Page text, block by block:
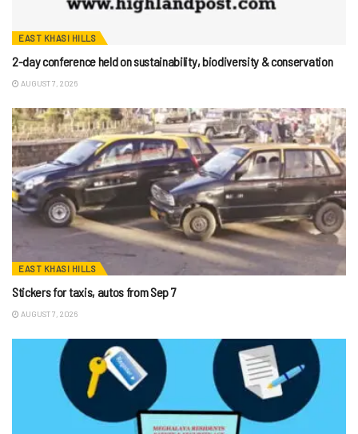
EAST KHASI HILLS
2-day conference held on sustainability, biodiversity & conservation
AUGUST 7, 2026
EAST KHASI HILLS
Stickers for taxis, autos from Sep 7
AUGUST 7, 2026